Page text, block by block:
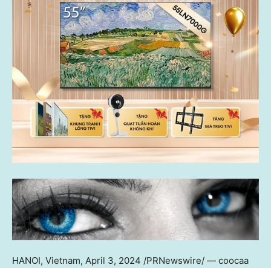
HANOI, Vietnam, April 3, 2024 /PRNewswire/ — coocaa